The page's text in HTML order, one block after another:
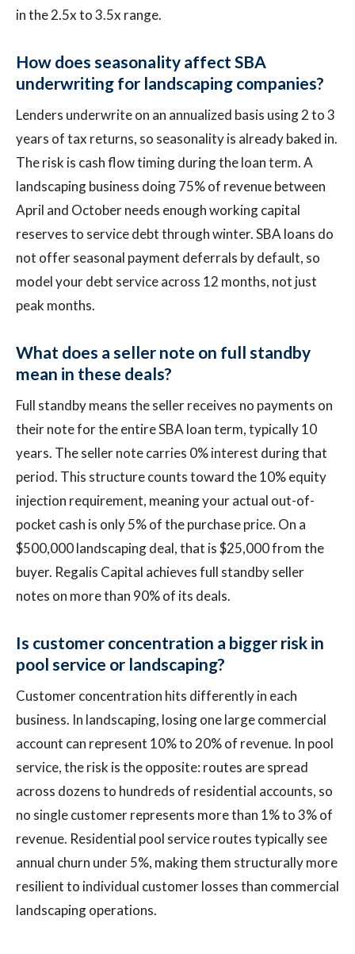
in the 2.5x to 3.5x range.
How does seasonality affect SBA
underwriting for landscaping companies?
Lenders underwrite on an annualized basis using 2 to 3
years of tax returns, so seasonality is already baked in.
The risk is cash flow timing during the loan term. A
landscaping business doing 75% of revenue between
April and October needs enough working capital
reserves to service debt through winter. SBA loans do
not offer seasonal payment deferrals by default, so
model your debt service across 12 months, not just
peak months.
What does a seller note on full standby
mean in these deals?
Full standby means the seller receives no payments on
their note for the entire SBA loan term, typically 10
years. The seller note carries 0% interest during that
period. This structure counts toward the 10% equity
injection requirement, meaning your actual out-of-
pocket cash is only 5% of the purchase price. On a
$500,000 landscaping deal, that is $25,000 from the
buyer. Regalis Capital achieves full standby seller
notes on more than 90% of its deals.
Is customer concentration a bigger risk in
pool service or landscaping?
Customer concentration hits differently in each
business. In landscaping, losing one large commercial
account can represent 10% to 20% of revenue. In pool
service, the risk is the opposite: routes are spread
across dozens to hundreds of residential accounts, so
no single customer represents more than 1% to 3% of
revenue. Residential pool service routes typically see
annual churn under 5%, making them structurally more
resilient to individual customer losses than commercial
landscaping operations.